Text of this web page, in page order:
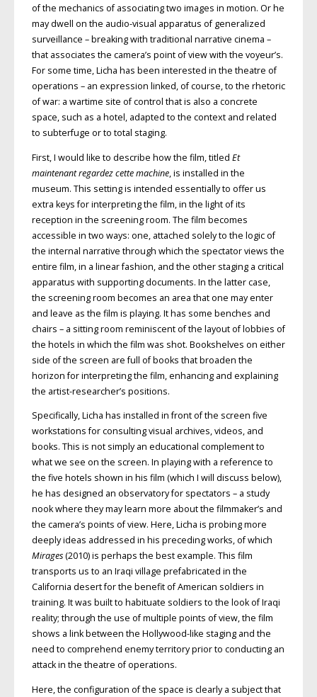
of the mechanics of associating two images in motion. Or he
may dwell on the audio-visual apparatus of generalized
surveillance – breaking with traditional narrative cinema –
that associates the camera’s point of view with the voyeur’s.
For some time, Licha has been interested in the theatre of
operations – an expression linked, of course, to the rhetoric
of war: a wartime site of control that is also a concrete
space, such as a hotel, adapted to the context and related
to subterfuge or to total staging.
First, I would like to describe how the film, titled Et
maintenant regardez cette machine, is installed in the
museum. This setting is intended essentially to offer us
extra keys for interpreting the film, in the light of its
reception in the screening room. The film becomes
accessible in two ways: one, attached solely to the logic of
the internal narrative through which the spectator views the
entire film, in a linear fashion, and the other staging a critical
apparatus with supporting documents. In the latter case,
the screening room becomes an area that one may enter
and leave as the film is playing. It has some benches and
chairs – a sitting room reminiscent of the layout of lobbies of
the hotels in which the film was shot. Bookshelves on either
side of the screen are full of books that broaden the
horizon for interpreting the film, enhancing and explaining
the artist-researcher’s positions.
Specifically, Licha has installed in front of the screen five
workstations for consulting visual archives, videos, and
books. This is not simply an educational complement to
what we see on the screen. In playing with a reference to
the five hotels shown in his film (which I will discuss below),
he has designed an observatory for spectators – a study
nook where they may learn more about the filmmaker’s and
the camera’s points of view. Here, Licha is probing more
deeply ideas addressed in his preceding works, of which
Mirages(2010) is perhaps the best example. This film
transports us to an Iraqi village prefabricated in the
California desert for the benefit of American soldiers in
training. It was built to habituate soldiers to the look of Iraqi
reality; through the use of multiple points of view, the film
shows a link between the Hollywood-like staging and the
need to comprehend enemy territory prior to conducting an
attack in the theatre of operations.
Here, the configuration of the space is clearly a subject that